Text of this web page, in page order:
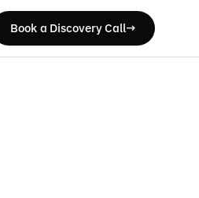
Book a Discovery Call→